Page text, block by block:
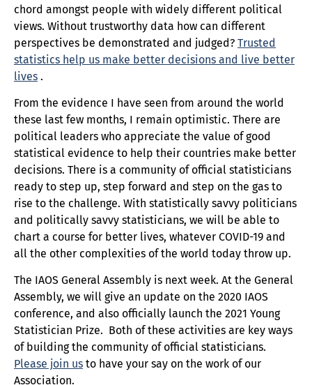
chord amongst people with widely different political
views. Without trustworthy data how can different
perspectives be demonstrated and judged? Trusted
statistics help us make better decisions and live better
lives .
From the evidence I have seen from around the world
these last few months, I remain optimistic. There are
political leaders who appreciate the value of good
statistical evidence to help their countries make better
decisions. There is a community of official statisticians
ready to step up, step forward and step on the gas to
rise to the challenge. With statistically savvy politicians
and politically savvy statisticians, we will be able to
chart a course for better lives, whatever COVID-19 and
all the other complexities of the world today throw up.
The IAOS General Assembly is next week. At the General
Assembly, we will give an update on the 2020 IAOS
conference, and also officially launch the 2021 Young
Statistician Prize. Both of these activities are key ways
of building the community of official statisticians.
Please join us to have your say on the work of our
Association.